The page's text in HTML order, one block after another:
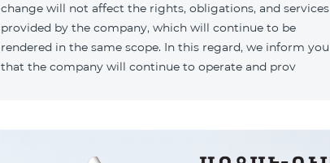
change will not affect the rights, obligations, and services
provided by the company, which will continue to be
rendered in the same scope. In this regard, we inform you
that the company will continue to operate and prov